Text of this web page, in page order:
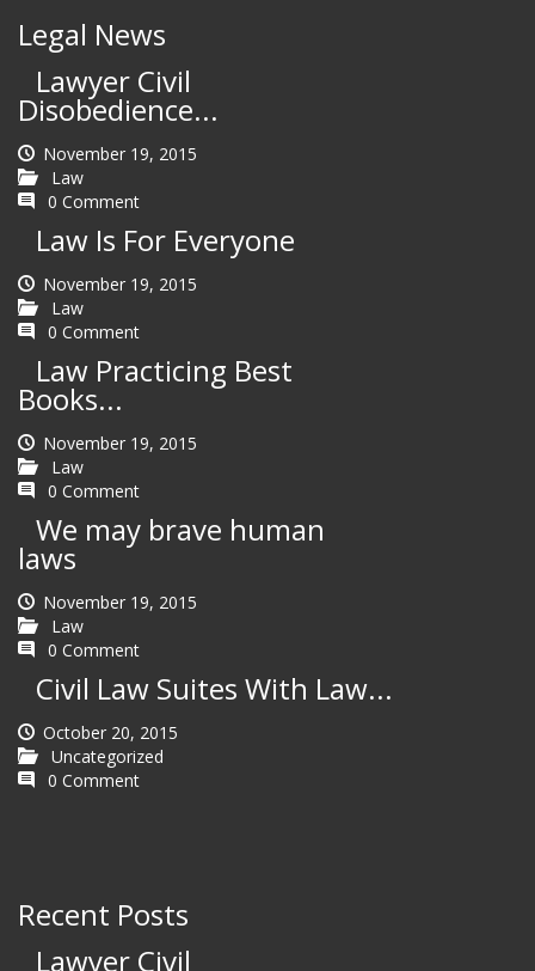
Legal News
Lawyer Civil
Disobedience...
November 19, 2015
Law
0 Comment
Law Is For Everyone
November 19, 2015
Law
0 Comment
Law Practicing Best
Books...
November 19, 2015
Law
0 Comment
We may brave human
laws
November 19, 2015
Law
0 Comment
Civil Law Suites With Law...
October 20, 2015
Uncategorized
0 Comment
Recent Posts
Lawyer Civil